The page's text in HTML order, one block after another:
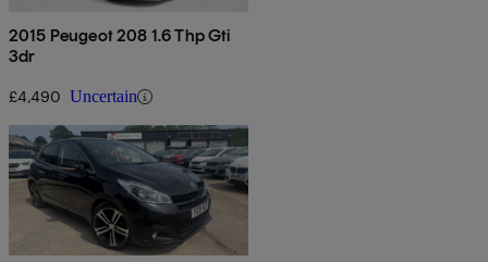
2015 Peugeot 208 1.6 Thp Gti
3dr
£4,490 Uncertain